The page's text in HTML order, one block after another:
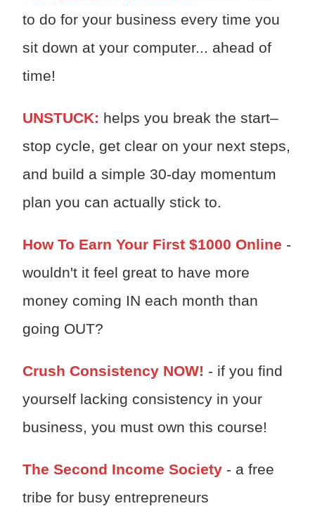
to do for your business every time you
sit down at your computer... ahead of
time!
UNSTUCK: helps you break the start–
stop cycle, get clear on your next steps,
and build a simple 30-day momentum
plan you can actually stick to.
How To Earn Your First $1000 Online -
wouldn't it feel great to have more
money coming IN each month than
going OUT?
Crush Consistency NOW! - if you find
yourself lacking consistency in your
business, you must own this course!
The Second Income Society- a free
tribe for busy entrepreneurs